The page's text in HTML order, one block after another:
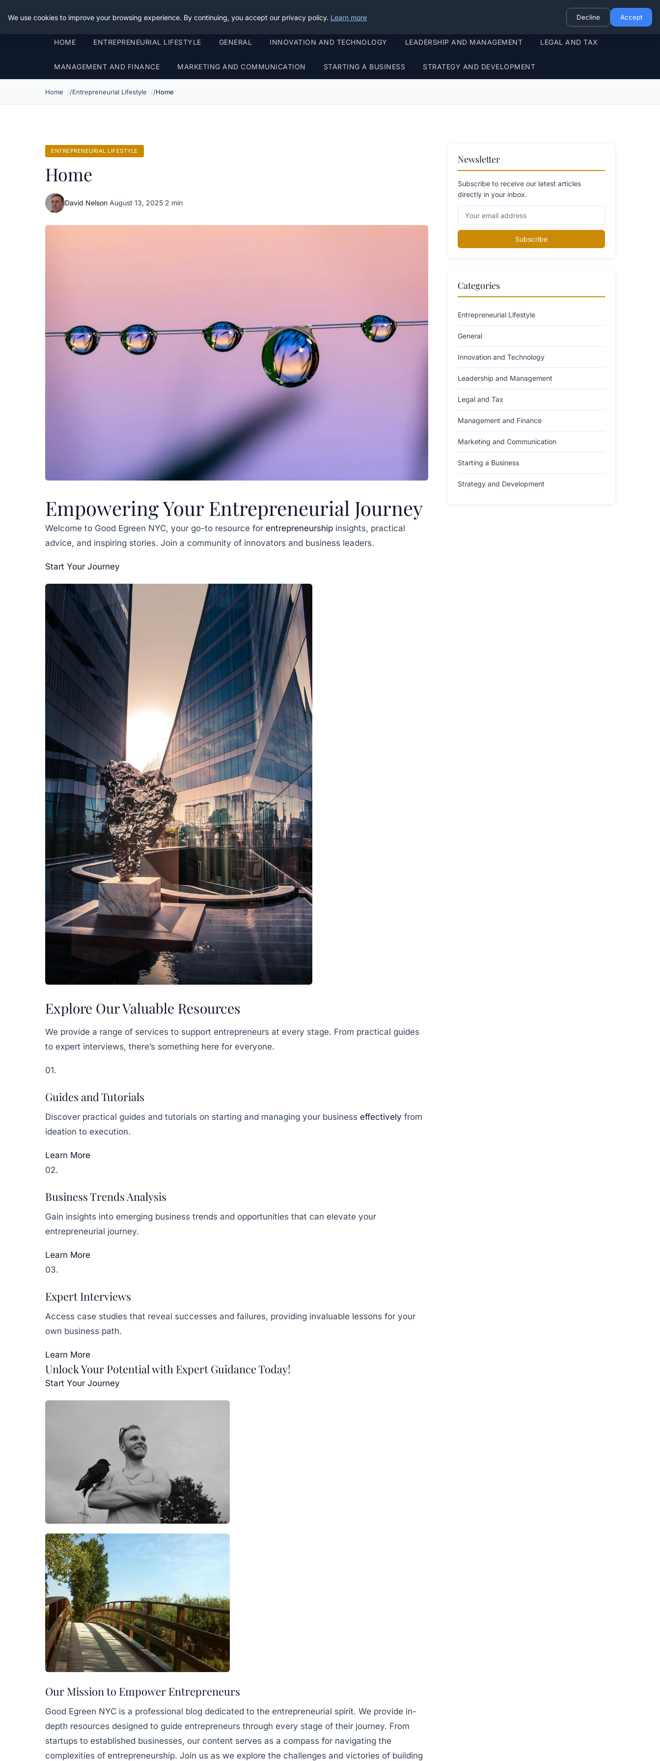
Good Egreen Nyc
HOME ENTREPRENEURIAL LIFESTYLE GENERAL INNOVATION AND TECHNOLOGY LEADERSHIP AND MANAGEMENT LEGAL AND TAX
MANAGEMENT AND FINANCE MARKETING AND COMMUNICATION STARTING A BUSINESS STRATEGY AND DEVELOPMENT
Home Entrepreneurial Lifestyle Home
ENTREPRENEURIAL LIFESTYLE
Home
David Nelson·August 13, 2025·2 min
Empowering Your Entrepreneurial Journey
Welcome to Good Egreen NYC, your go-to resource for entrepreneurship insights, practical
advice, and inspiring stories. Join a community of innovators and business leaders.
Start Your Journey
Explore Our Valuable Resources
We provide a range of services to support entrepreneurs at every stage. From practical guides
to expert interviews, there’s something here for everyone.
01.
Guides and Tutorials
Discover practical guides and tutorials on starting and managing your business effectively from
ideation to execution.
Learn More
02.
Business Trends Analysis
Gain insights into emerging business trends and opportunities that can elevate your
entrepreneurial journey.
Learn More
03.
Expert Interviews
Access case studies that reveal successes and failures, providing invaluable lessons for your
own business path.
Learn More
Unlock Your Potential with Expert Guidance Today!
Start Your Journey
Our Mission to Empower Entrepreneurs
Good Egreen NYC is a professional blog dedicated to the entrepreneurial spirit. We provide in-
depth resources designed to guide entrepreneurs through every stage of their journey. From
startups to established businesses, our content serves as a compass for navigating the
complexities of entrepreneurship. Join us as we explore the challenges and victories of building
Newsletter
Subscribe to receive our latest articles
directly in your inbox.
Subscribe
Categories
Entrepreneurial Lifestyle
General
Innovation and Technology
Leadership and Management
Legal and Tax
Management and Finance
Marketing and Communication
Starting a Business
Strategy and Development
We use cookies to improve your browsing experience. By continuing, you accept our privacy policy. Learn more Decline Accept